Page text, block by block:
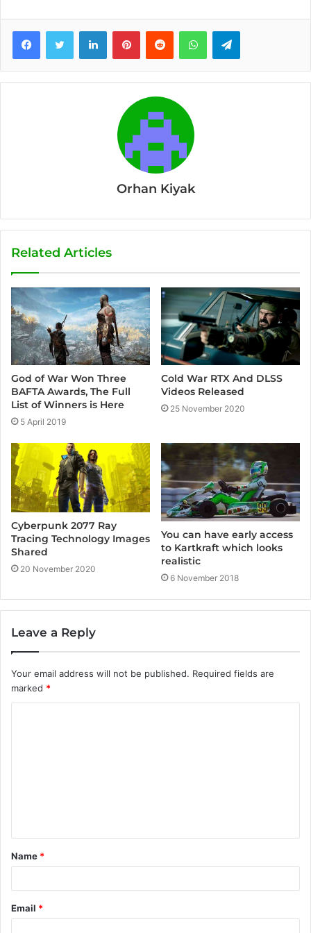
Orhan Kiyak
Related Articles
God of War Won Three
BAFTA Awards, The Full
List of Winners is Here
5 April 2019
Cold War RTX And DLSS
Videos Released
25 November 2020
Cyberpunk 2077 Ray
Tracing Technology Images
Shared
20 November 2020
You can have early access
to Kartkraft which looks
realistic
6 November 2018
Leave a Reply
Your email address will not be published. Required fields are
marked *
t
*
Name *
Email *